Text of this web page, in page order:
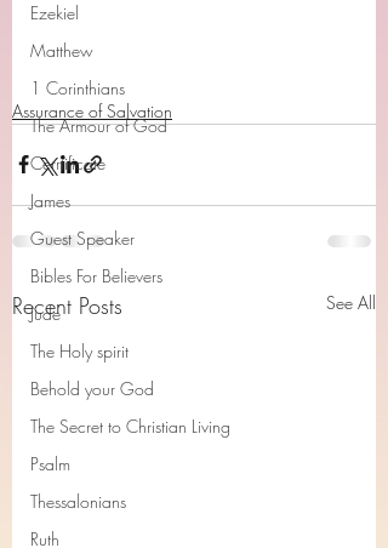
Ezekiel
Matthew
1 Corinthians
The Armour of God
Cerrtificate
James
Guest Speaker
Bibles For Believers
Jude
The Holy spirit
Behold your God
The Secret to Christian Living
Psalm
Thessalonians
Ruth
Assurance of Salvation
Recent Posts See All